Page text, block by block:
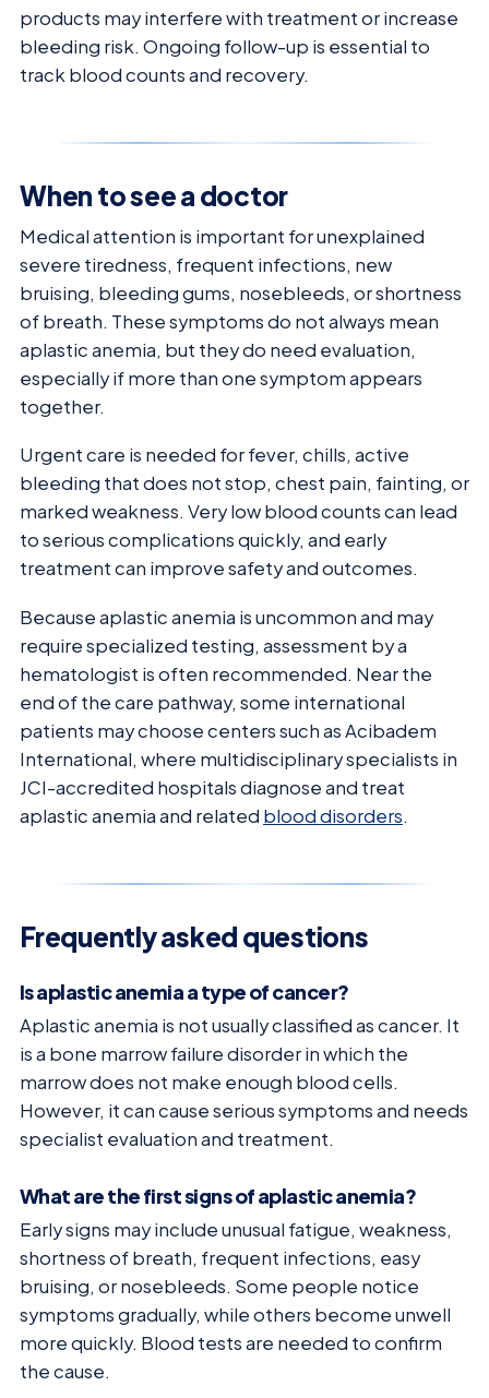
products may interfere with treatment or increase
bleeding risk. Ongoing follow-up is essential to
track blood counts and recovery.
When to see a doctor
Medical attention is important for unexplained
severe tiredness, frequent infections, new
bruising, bleeding gums, nosebleeds, or shortness
of breath. These symptoms do not always mean
aplastic anemia, but they do need evaluation,
especially if more than one symptom appears
together.
Urgent care is needed for fever, chills, active
bleeding that does not stop, chest pain, fainting, or
marked weakness. Very low blood counts can lead
to serious complications quickly, and early
treatment can improve safety and outcomes.
Because aplastic anemia is uncommon and may
require specialized testing, assessment by a
hematologist is often recommended. Near the
end of the care pathway, some international
patients may choose centers such as Acibadem
International, where multidisciplinary specialists in
JCI-accredited hospitals diagnose and treat
aplastic anemia and related blood disorders.
Frequently asked questions
Is aplastic anemia a type of cancer?
Aplastic anemia is not usually classified as cancer. It
is a bone marrow failure disorder in which the
marrow does not make enough blood cells.
However, it can cause serious symptoms and needs
specialist evaluation and treatment.
What are the first signs of aplastic anemia?
Early signs may include unusual fatigue, weakness,
shortness of breath, frequent infections, easy
bruising, or nosebleeds. Some people notice
symptoms gradually, while others become unwell
more quickly. Blood tests are needed to confirm
the cause.